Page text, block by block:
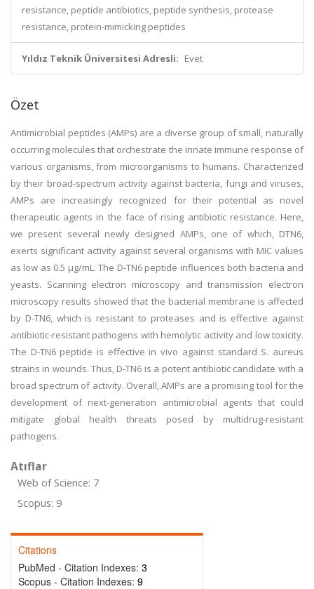
resistance, peptide antibiotics, peptide synthesis, protease
resistance, protein-mimicking peptides
Yıldız Teknik Üniversitesi Adresli: Evet
Özet
Antimicrobial peptides (AMPs) are a diverse group of small, naturally
occurring molecules that orchestrate the innate immune response of
various organisms, from microorganisms to humans. Characterized
by their broad-spectrum activity against bacteria, fungi and viruses,
AMPs are increasingly recognized for their potential as novel
therapeutic agents in the face of rising antibiotic resistance. Here,
we present several newly designed AMPs, one of which, DTN6,
exerts significant activity against several organisms with MIC values
as low as 0.5 µg/mL. The D-TN6 peptide influences both bacteria and
yeasts. Scanning electron microscopy and transmission electron
microscopy results showed that the bacterial membrane is affected
by D-TN6, which is resistant to proteases and is effective against
antibiotic-resistant pathogens with hemolytic activity and low toxicity.
The D-TN6 peptide is effective in vivo against standard S. aureus
strains in wounds. Thus, D-TN6 is a potent antibiotic candidate with a
broad spectrum of activity. Overall, AMPs are a promising tool for the
development of next-generation antimicrobial agents that could
mitigate global health threats posed by multidrug-resistant
pathogens.
Atıflar
Web of Science: 7
Scopus: 9
Citations
PubMed - Citation Indexes: 3
Scopus - Citation Indexes: 9